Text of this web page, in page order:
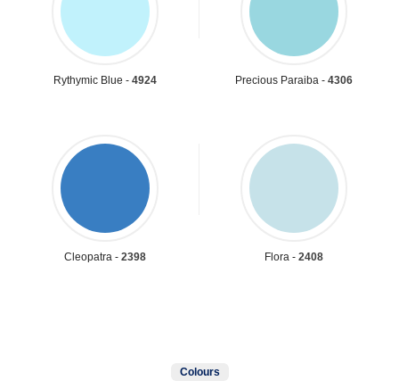
Rythymic Blue - 4924 Precious Paraiba - 4306
Cleopatra - 2398 Flora - 2408
Colours